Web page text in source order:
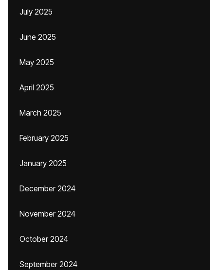
July 2025
June 2025
May 2025
April 2025
March 2025
February 2025
January 2025
December 2024
November 2024
October 2024
September 2024